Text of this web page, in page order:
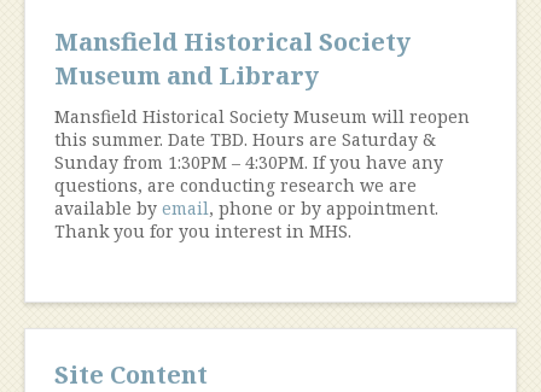
Mansfield Historical Society
Museum and Library
Mansfield Historical Society Museum will reopen
this summer. Date TBD. Hours are Saturday &
Sunday from 1:30PM – 4:30PM. If you have any
questions, are conducting research we are
available by email, phone or by appointment.
Thank you for you interest in MHS.
Site Content